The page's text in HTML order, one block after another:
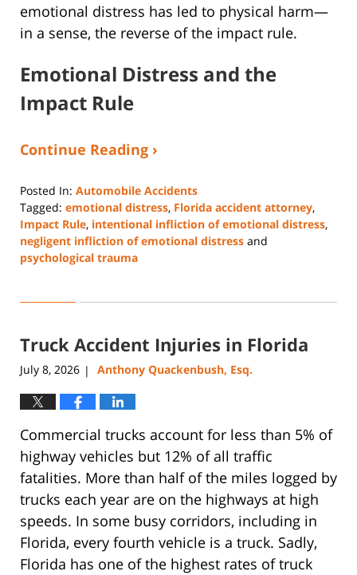
emotional distress has led to physical harm—
in a sense, the reverse of the impact rule.
Emotional Distress and the
Impact Rule
Continue Reading ›
Posted In: Automobile Accidents
Tagged: emotional distress, Florida accident attorney,
Impact Rule, intentional infliction of emotional distress,
negligent infliction of emotional distress and
psychological trauma
28,
5:22
Truck Accident Injuries in Florida
July 8, 2026 | Anthony Quackenbush, Esq.
Commercial trucks account for less than 5% of
highway vehicles but 12% of all traffic
fatalities. More than half of the miles logged by
trucks each year are on the highways at high
speeds. In some busy corridors, including in
Florida, every fourth vehicle is a truck. Sadly,
Florida has one of the highest rates of truck